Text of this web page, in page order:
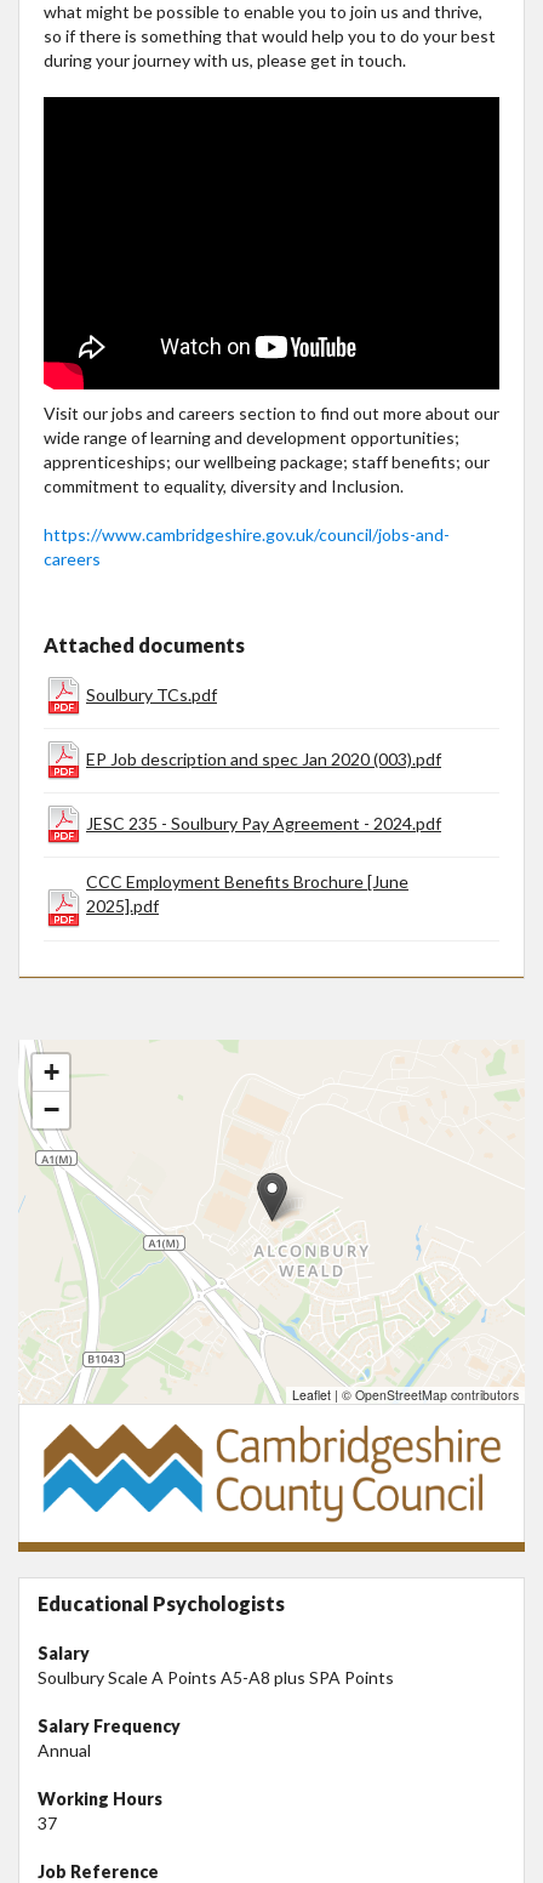
what might be possible to enable you to join us and thrive,
so if there is something that would help you to do your best
during your journey with us, please get in touch.
Visit our jobs and careers section to find out more about our
wide range of learning and development opportunities;
apprenticeships; our wellbeing package; staff benefits; our
commitment to equality, diversity and Inclusion.
https://www.cambridgeshire.gov.uk/council/jobs-and-
careers
Attached documents
Soulbury TCs.pdf
EP Job description and spec Jan 2020 (003).pdf
JESC 235 - Soulbury Pay Agreement - 2024.pdf
CCC Employment Benefits Brochure [June
2025].pdf
+
−
Leaflet | © OpenStreetMap contributors
Educational Psychologists
Salary
Soulbury Scale A Points A5-A8 plus SPA Points
Salary Frequency
Annual
Working Hours
37
Job Reference